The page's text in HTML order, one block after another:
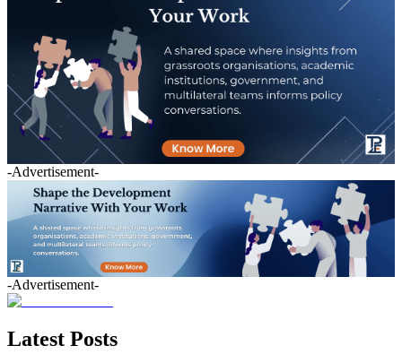
-Advertisement-
-Advertisement-
Latest Posts